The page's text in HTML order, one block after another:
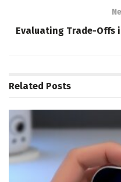
Evaluating Trade-Offs
Related Posts